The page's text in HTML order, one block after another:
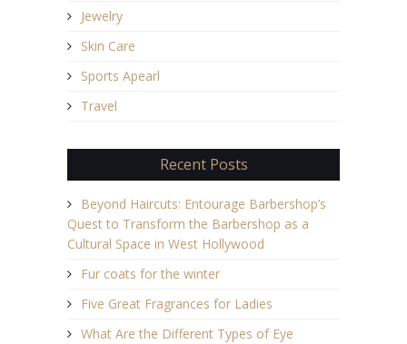
Jewelry
Skin Care
Sports Apearl
Travel
Recent Posts
Beyond Haircuts: Entourage Barbershop’s
Quest to Transform the Barbershop as a
Cultural Space in West Hollywood
Fur coats for the winter
Five Great Fragrances for Ladies
What Are the Different Types of Eye